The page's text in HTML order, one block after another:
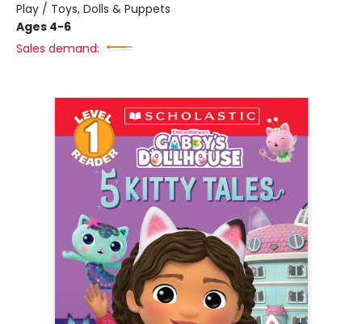
Play / Toys, Dolls & Puppets
Ages 4-6
Sales demand: